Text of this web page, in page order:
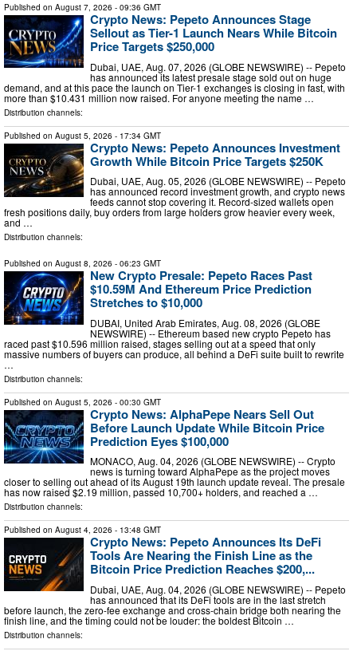
Published on August 7, 2026 - 09:36 GMT
Crypto News: Pepeto Announces Stage
Sellout as Tier-1 Launch Nears While Bitcoin
Price Targets $250,000
Dubai, UAE, Aug. 07, 2026 (GLOBE NEWSWIRE) -- Pepeto
has announced its latest presale stage sold out on huge
demand, and at this pace the launch on Tier-1 exchanges is closing in fast, with
more than $10.431 million now raised. For anyone meeting the name …
Distribution channels:
Published on August 5, 2026 - 17:34 GMT
Crypto News: Pepeto Announces Investment
Growth While Bitcoin Price Targets $250K
Dubai, UAE, Aug. 05, 2026 (GLOBE NEWSWIRE) -- Pepeto
has announced record investment growth, and crypto news
feeds cannot stop covering it. Record-sized wallets open
fresh positions daily, buy orders from large holders grow heavier every week,
and …
Distribution channels:
Published on August 8, 2026 - 06:23 GMT
New Crypto Presale: Pepeto Races Past
$10.59M And Ethereum Price Prediction
Stretches to $10,000
DUBAI, United Arab Emirates, Aug. 08, 2026 (GLOBE
NEWSWIRE) -- Ethereum based new crypto Pepeto has
raced past $10.596 million raised, stages selling out at a speed that only
massive numbers of buyers can produce, all behind a DeFi suite built to rewrite
…
Distribution channels:
Published on August 5, 2026 - 00:30 GMT
Crypto News: AlphaPepe Nears Sell Out
Before Launch Update While Bitcoin Price
Prediction Eyes $100,000
MONACO, Aug. 04, 2026 (GLOBE NEWSWIRE) -- Crypto
news is turning toward AlphaPepe as the project moves
closer to selling out ahead of its August 19th launch update reveal. The presale
has now raised $2.19 million, passed 10,700+ holders, and reached a …
Distribution channels:
Published on August 4, 2026 - 13:48 GMT
Crypto News: Pepeto Announces Its DeFi
Tools Are Nearing the Finish Line as the
Bitcoin Price Prediction Reaches $200,...
Dubai, UAE, Aug. 04, 2026 (GLOBE NEWSWIRE) -- Pepeto
has announced that its DeFi tools are in the last stretch
before launch, the zero-fee exchange and cross-chain bridge both nearing the
finish line, and the timing could not be louder: the boldest Bitcoin …
Distribution channels: